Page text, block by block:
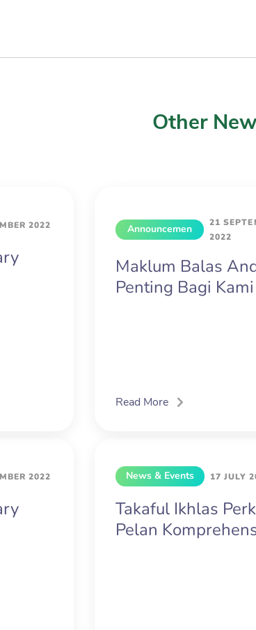
Other
2022
Announcemen
21
2022
Maklum Balas
Penting Bagi Kami
Read More
2022 News & Events 17 JULY
Takaful Ikhlas
Pelan